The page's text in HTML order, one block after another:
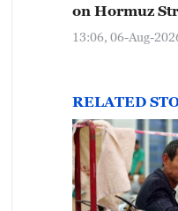
on Hormuz
13:06, 06-Aug-
RELATED